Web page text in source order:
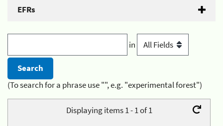
EFRs
in
(To search for a phrase use "", e.g. "experimental forest")
Displaying items 1 - 1 of 1